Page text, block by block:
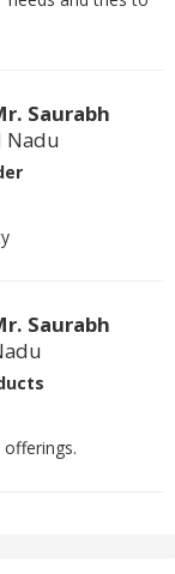
Saurabh
Nadu
Saurabh